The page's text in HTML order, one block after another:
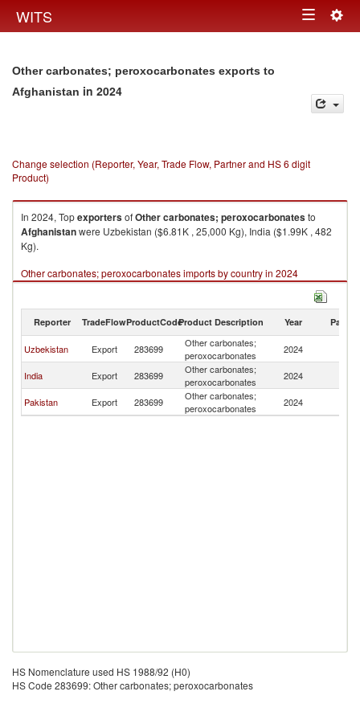
WITS Toggle
Other carbonates; peroxocarbonates exports to
Afghanistan in 2024
Change selection (Reporter, Year, Trade Flow, Partner and HS 6 digit
Product)
In 2024, TopexportersofOther carbonates; peroxocarbonatesto
Afghanistanwere Uzbekistan ($6.81K , 25,000 Kg), India ($1.99K , 482
Kg).
Other carbonates; peroxocarbonates imports by country in 2024
Reporter TradeFlowProductCodeProduct Description Year Partner
Uzbekistan Export 283699
Other carbonates;
peroxocarbonates
2024
India Export 283699
Other carbonates;
peroxocarbonates
2024
Pakistan Export 283699
Other carbonates;
peroxocarbonates
2024
HS Nomenclature used HS 1988/92 (H0)
HS Code 283699: Other carbonates; peroxocarbonates